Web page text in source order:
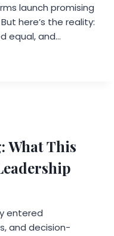
launch promising
here’s the reality:
equal, and…
What This
entered
and decision-